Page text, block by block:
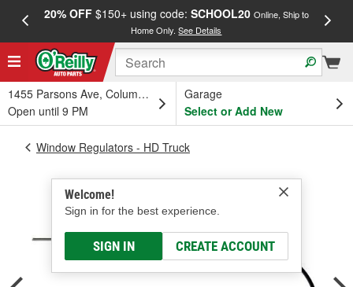
20% OFF$150+ using code: SCHOOL20 Online, Ship to
Home Only.See Details
1455 Parsons Ave, Columbus, OH
Open until 9 PM
Garage
Select or Add New
Welcome!
Sign in for the best experience.
SIGN IN CREATE ACCOUNT
Window Regulators - HD Truck